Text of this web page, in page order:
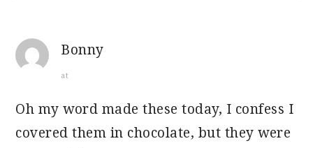
Bonny
at
Oh my word made these today, I confess I
covered them in chocolate, but they were